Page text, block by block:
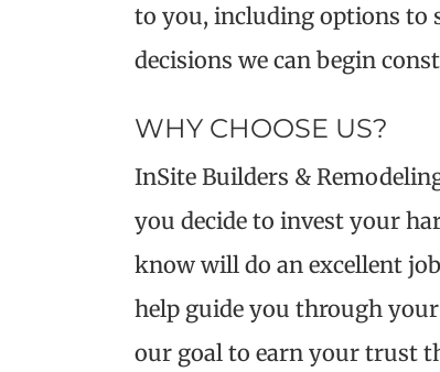
to you, including options to
decisions we can begin
WHY CHOOSE US?
InSite Builders &
you decide to invest your
know will do an excellent
help guide you through
our goal to earn your trust